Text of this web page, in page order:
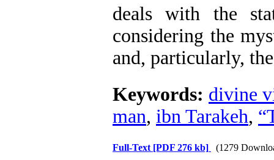
deals with the
considering the
and, particularly,
Keywords: divine
man, ibn Tarakeh,
Full-Text [PDF 276 kb] (1279